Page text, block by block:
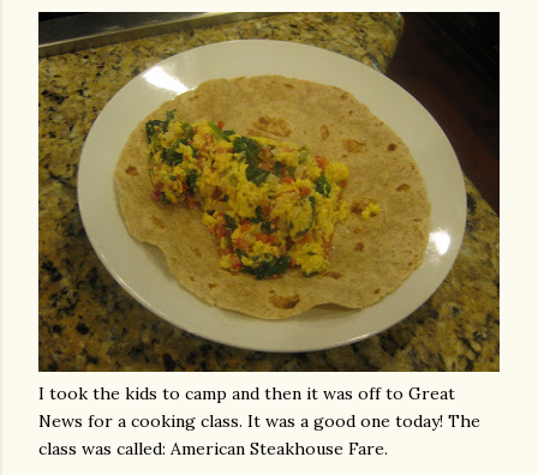
I took the kids to camp and then it was off to Great
News for a cooking class. It was a good one today! The
class was called: American Steakhouse Fare.